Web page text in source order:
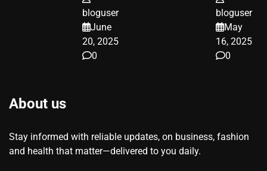
bloguser
June
20, 2025
0
bloguser
May
16, 2025
0
About us
Stay informed with reliable updates, on business, fashion
and health that matter—delivered to you daily.